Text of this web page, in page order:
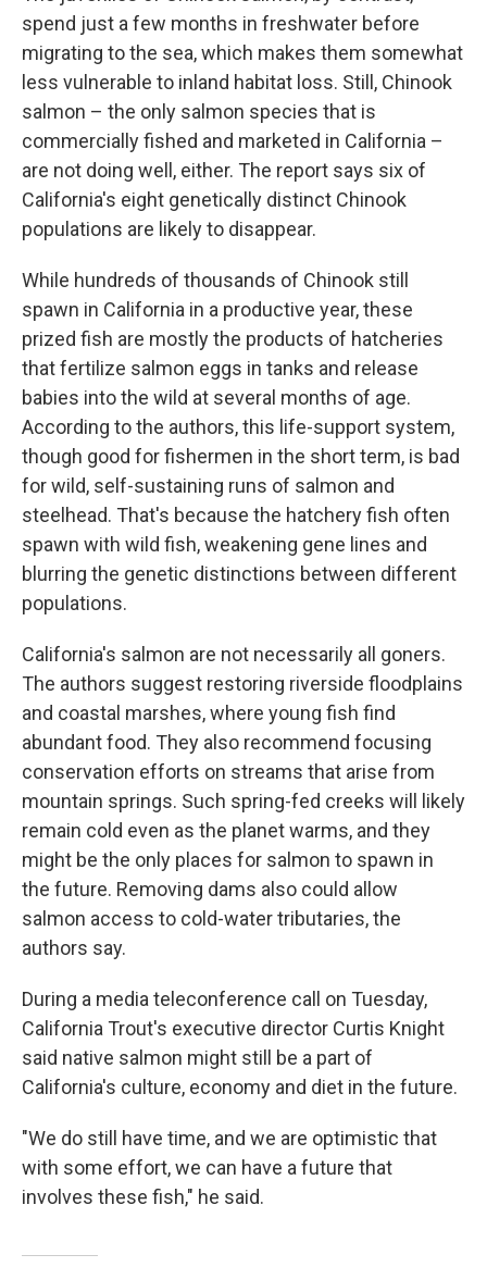
spend just a few months in freshwater before
migrating to the sea, which makes them somewhat
less vulnerable to inland habitat loss. Still, Chinook
salmon – the only salmon species that is
commercially fished and marketed in California –
are not doing well, either. The report says six of
California's eight genetically distinct Chinook
populations are likely to disappear.
While hundreds of thousands of Chinook still
spawn in California in a productive year, these
prized fish are mostly the products of hatcheries
that fertilize salmon eggs in tanks and release
babies into the wild at several months of age.
According to the authors, this life-support system,
though good for fishermen in the short term, is bad
for wild, self-sustaining runs of salmon and
steelhead. That's because the hatchery fish often
spawn with wild fish, weakening gene lines and
blurring the genetic distinctions between different
populations.
California's salmon are not necessarily all goners.
The authors suggest restoring riverside floodplains
and coastal marshes, where young fish find
abundant food. They also recommend focusing
conservation efforts on streams that arise from
mountain springs. Such spring-fed creeks will likely
remain cold even as the planet warms, and they
might be the only places for salmon to spawn in
the future. Removing dams also could allow
salmon access to cold-water tributaries, the
authors say.
During a media teleconference call on Tuesday,
California Trout's executive director Curtis Knight
said native salmon might still be a part of
California's culture, economy and diet in the future.
"We do still have time, and we are optimistic that
with some effort, we can have a future that
involves these fish," he said.